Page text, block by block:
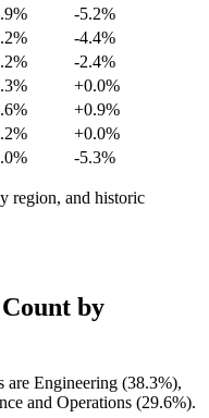
-5.2%
-4.4%
-2.4%
+0.0%
+0.9%
+0.0%
-5.3%
region, and historic
by
are Engineering (38.3%),
and Operations (29.6%).